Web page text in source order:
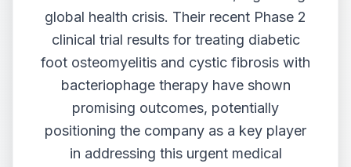
global health crisis. Their recent Phase 2
clinical trial results for treating diabetic
foot osteomyelitis and cystic fibrosis with
bacteriophage therapy have shown
promising outcomes, potentially
positioning the company as a key player
in addressing this urgent medical